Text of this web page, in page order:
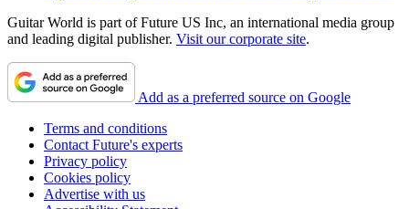
Guitar World is part of Future US Inc, an international media group
and leading digital publisher. Visit our corporate site.
Add as a preferred source on Google
Terms and conditions
Contact Future's experts
Privacy policy
Cookies policy
Advertise with us